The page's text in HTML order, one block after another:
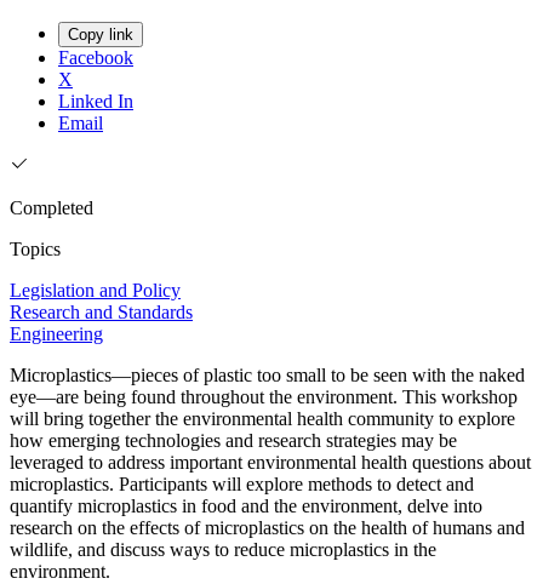
Copy link
Facebook
X
Linked In
Email
Completed
Topics
Legislation and Policy
Research and Standards
Engineering
Microplastics—pieces of plastic too small to be seen with the naked
eye—are being found throughout the environment. This workshop
will bring together the environmental health community to explore
how emerging technologies and research strategies may be
leveraged to address important environmental health questions about
microplastics. Participants will explore methods to detect and
quantify microplastics in food and the environment, delve into
research on the effects of microplastics on the health of humans and
wildlife, and discuss ways to reduce microplastics in the
environment.